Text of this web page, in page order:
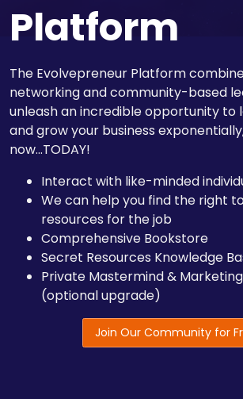
Platform
The Evolvepreneur Platform
networking and community-based
unleash an incredible opportunity to
and grow your business
now...TODAY!
Interact with like-minded
We can help you find the right
resources for the job
Comprehensive Bookstore
Secret Resources Knowledge
Private Mastermind &
(optional upgrade)
Join Our Community for